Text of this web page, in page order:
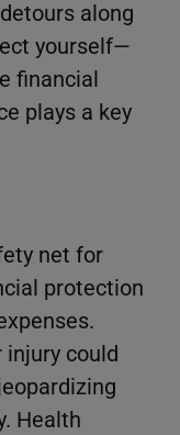
along
yourself—
financial
plays a key
net for
protection
could
Health